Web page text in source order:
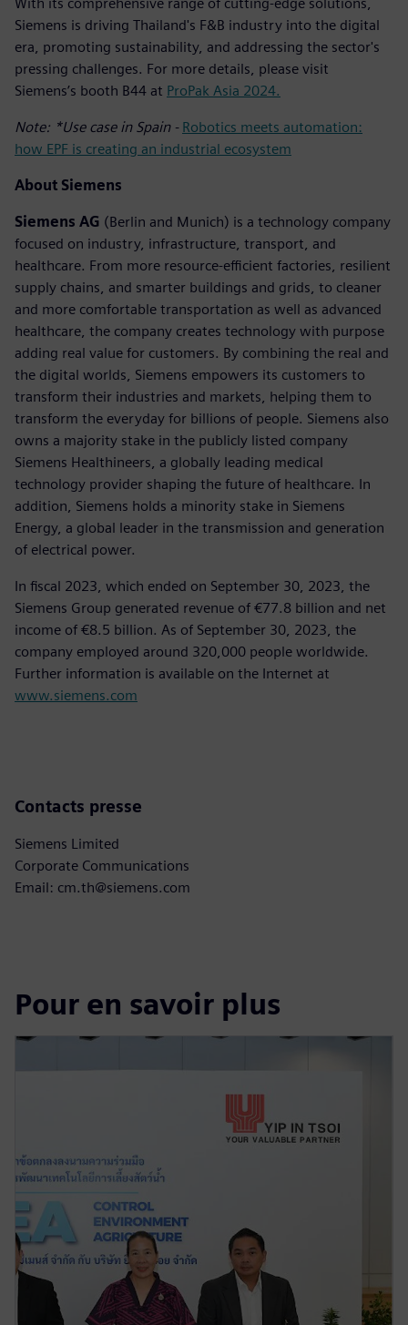
With its comprehensive range of cutting-edge solutions,
Siemens is driving Thailand's F&B industry into the digital
era, promoting sustainability, and addressing the sector's
pressing challenges. For more details, please visit
Siemens’s booth B44 at ProPak Asia 2024.
Note: *Use case in Spain - Robotics meets automation:
how EPF is creating an industrial ecosystem
About Siemens
Siemens AG (Berlin and Munich) is a technology company
focused on industry, infrastructure, transport, and
healthcare. From more resource-efficient factories, resilient
supply chains, and smarter buildings and grids, to cleaner
and more comfortable transportation as well as advanced
healthcare, the company creates technology with purpose
adding real value for customers. By combining the real and
the digital worlds, Siemens empowers its customers to
transform their industries and markets, helping them to
transform the everyday for billions of people. Siemens also
owns a majority stake in the publicly listed company
Siemens Healthineers, a globally leading medical
technology provider shaping the future of healthcare. In
addition, Siemens holds a minority stake in Siemens
Energy, a global leader in the transmission and generation
of electrical power.
In fiscal 2023, which ended on September 30, 2023, the
Siemens Group generated revenue of €77.8 billion and net
income of €8.5 billion. As of September 30, 2023, the
company employed around 320,000 people worldwide.
Further information is available on the Internet at
www.siemens.com
Contacts presse
Siemens Limited
Corporate Communications
Email: cm.th@siemens.com
Pour en savoir plus